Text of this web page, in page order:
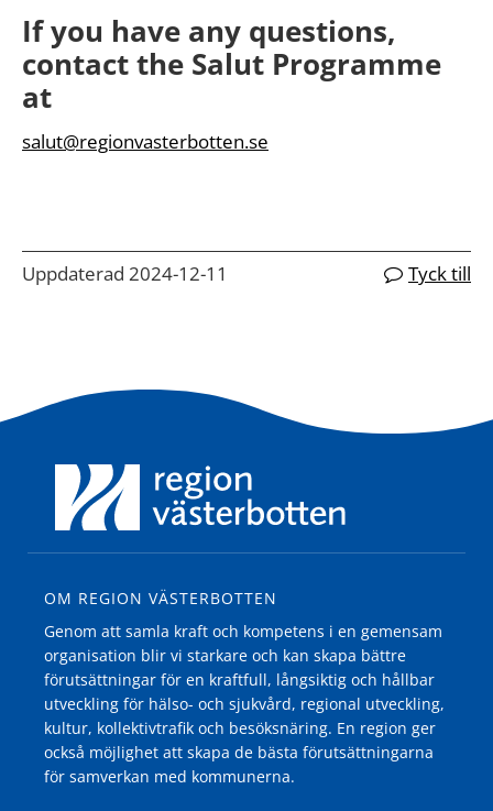
If you have any questions,
contact the Salut Programme
at
salut@regionvasterbotten.se
Uppdaterad 2024-12-11 Tyck till
OM REGION VÄSTERBOTTEN
Genom att samla kraft och kompetens i en gemensam
organisation blir vi starkare och kan skapa bättre
förutsättningar för en kraftfull, långsiktig och hållbar
utveckling för hälso- och sjukvård, regional utveckling,
kultur, kollektivtrafik och besöksnäring. En region ger
också möjlighet att skapa de bästa förutsättningarna
för samverkan med kommunerna.